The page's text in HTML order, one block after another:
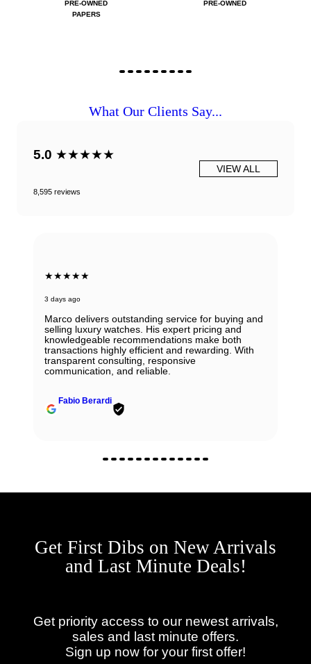
PRE-OWNED
PAPERS
PRE-OWNED
What Our Clients Say...
5.0 ★★★★★
8,595 reviews
VIEW ALL
6 days ago
Beautiful Panerai Radiomir. Exactly as it was
described. Ana was very helpful and courteous.
Will definitely reach out to them for my next watch.
Get First Dibs on New Arrivals
and Last Minute Deals!
Get priority access to our newest arrivals,
sales and last minute offers.
Sign up now for your first offer!